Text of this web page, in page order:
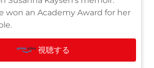
won an Academy Award for her
視聴する